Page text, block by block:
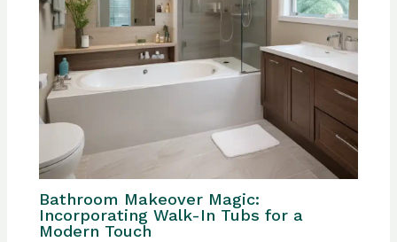
Bathroom Makeover Magic:
Incorporating Walk-In Tubs for a
Modern Touch